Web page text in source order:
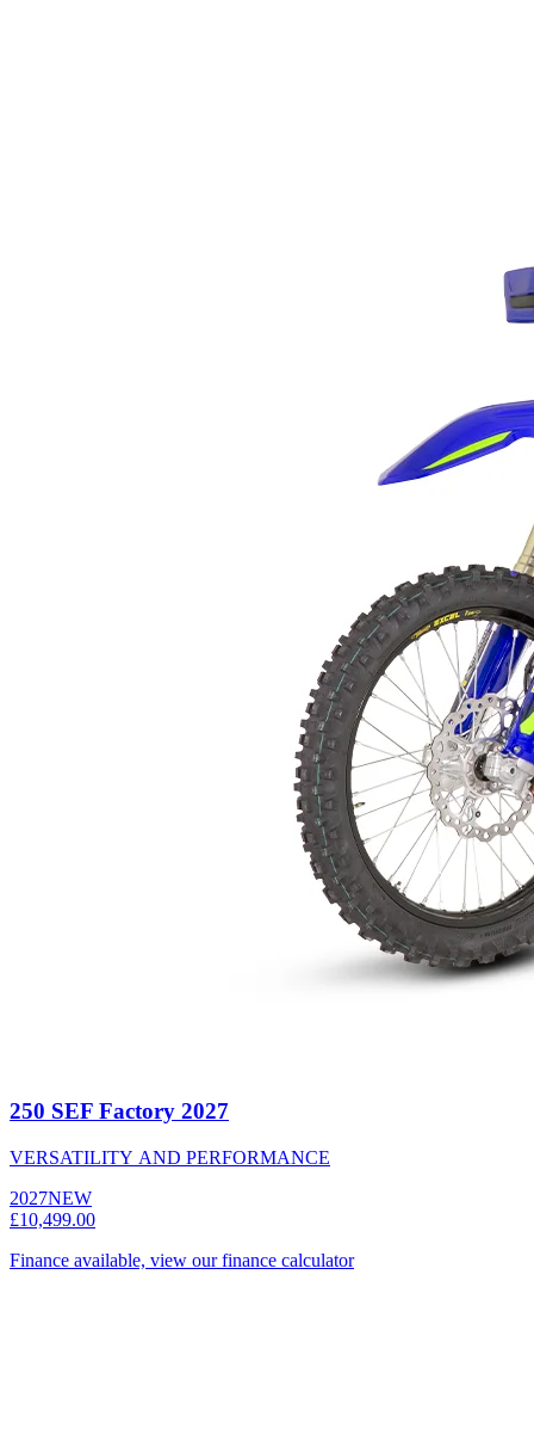
250 SEF Factory 2027
VERSATILITY AND PERFORMANCE
2027NEW
£10,499.00
Finance available, view our finance calculator